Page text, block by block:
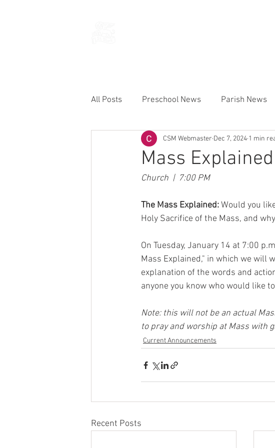
All Posts Preschool News Parish News
Current Announcements TEMP
Mass
CSM Webmaster Dec 7, 2024 1 min
Church  |  7:00 PM
The Mass Explained: Would you
Holy Sacrifice of the Mass, and
On Tuesday, January 14 at 7:00
Mass Explained," in which we will
explanation of the words and
anyone you know who would like
Note: this will not be an actual
to pray and worship at Mass with
Current Announcements
Recent Posts